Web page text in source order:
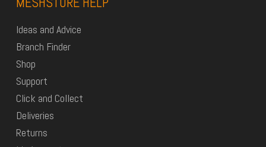
Ideas and Advice
Branch Finder
Shop
Support
Click and Collect
Deliveries
Returns